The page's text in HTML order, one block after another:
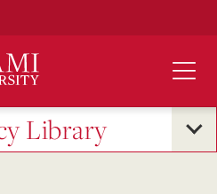
Library